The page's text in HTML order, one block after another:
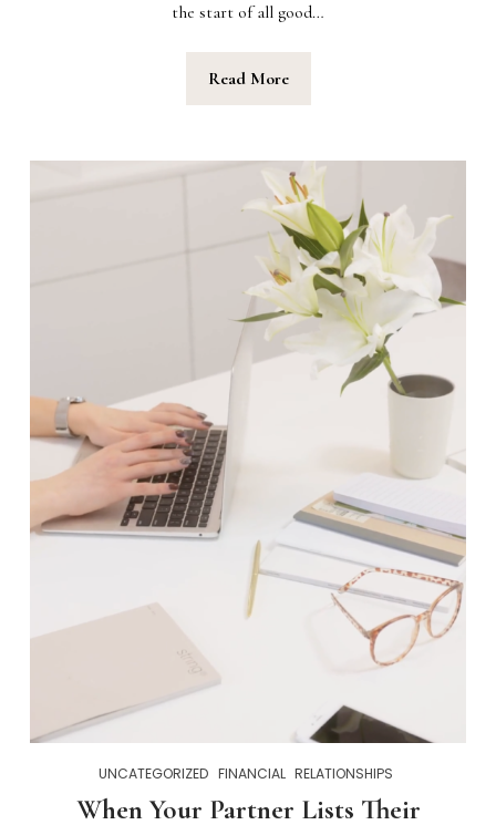
the start of all good…
Read More
UNCATEGORIZED FINANCIAL RELATIONSHIPS
When Your Partner Lists Their